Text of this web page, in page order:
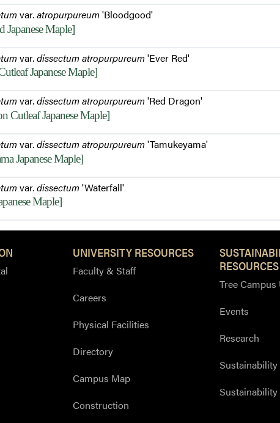
var.atropurpureum'Bloodgood'
Japanese Maple]
var.dissectum atropurpureum'Ever Red'
Japanese Maple]
var.dissectum atropurpureum'Red Dragon'
Cutleaf Japanese Maple]
var.dissectum atropurpureum'Tamukeyama'
Japanese Maple]
var.dissectum'Waterfall'
Maple]
UNIVERSITY RESOURCES
Faculty & Staff
Careers
Physical Facilities
Directory
Campus Map
Construction
RESOURCES
Tree Campus
Events
Research